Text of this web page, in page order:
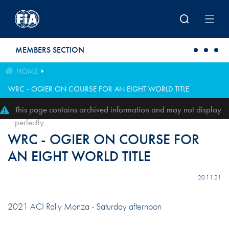
MEMBERS SECTION
HOME
WRC - OGIER ON COURSE FOR AN EIGHT WORLD TITLE
This page contains archived information and may not display
perfectly
WRC - OGIER ON COURSE FOR
AN EIGHT WORLD TITLE
20.11.21
2021 ACI Rally Monza - Saturday afternoon